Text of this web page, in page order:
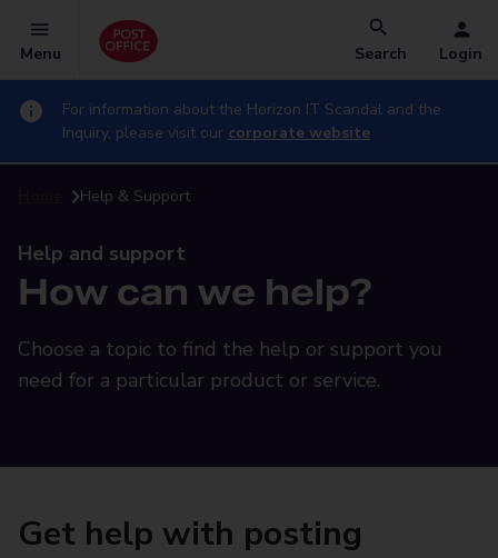
Menu Search Login
For information about the Horizon IT Scandal and the
Inquiry, please visit our corporate website
Help & Support
Help and support
How can we help?
Choose a topic to find the help or support you
need for a particular product or service.
Get help with posting